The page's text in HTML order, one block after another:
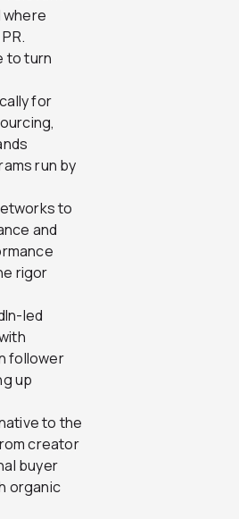
to turn
for
run by
to
and
rigor
led
follower
up
to the
creator
buyer
organic